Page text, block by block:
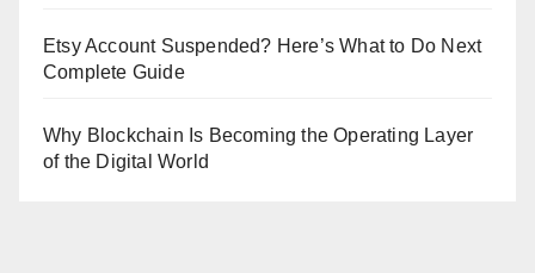
Etsy Account Suspended? Here’s What to Do Next
Complete Guide
Why Blockchain Is Becoming the Operating Layer
of the Digital World